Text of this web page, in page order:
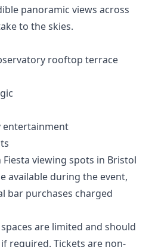
panoramic views across
to the skies.
rooftop terrace
entertainment
viewing spots in Bristol
available during the event,
bar purchases charged
are limited and should
required. Tickets are non-